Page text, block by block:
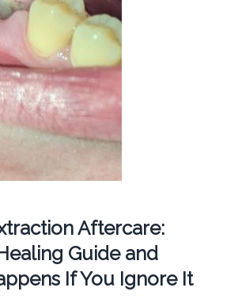
Aftercare:
Guide and
If You Ignore It